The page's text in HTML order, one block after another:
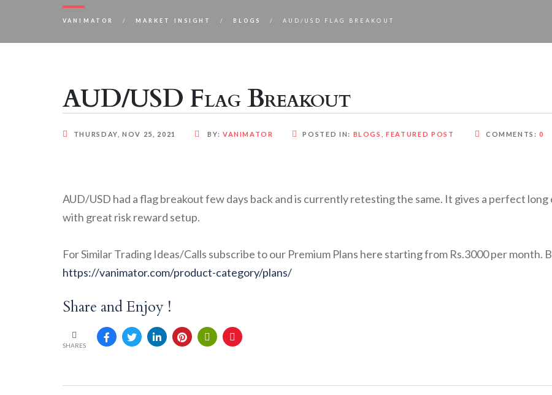
VANIMATOR MARKET INSIGHT BLOGS AUD/USD FLAG BREAKOUT
AUD/USD Flag Breakout
THURSDAY, NOV 25, 2021 BY: VANIMATOR POSTED IN: BLOGS ,FEATURED POST COMMENTS:0
AUD/USD had a flag breakout few days back and is currently retesting the same. It gives a perfect
with great risk reward setup.
For Similar Trading Ideas/Calls subscribe to our Premium Plans here starting from Rs.3000 per month.
https://vanimator.com/product-category/plans/
Share and Enjoy !
SHARES